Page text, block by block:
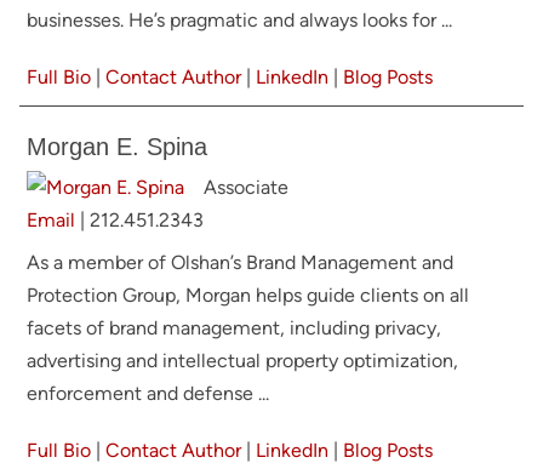
businesses. He’s pragmatic and always looks for ...
Full Bio |Contact Author| LinkedIn | Blog Posts
Morgan E. Spina
Associate
Email |212.451.2343
As a member of Olshan’s Brand Management and
Protection Group, Morgan helps guide clients on all
facets of brand management, including privacy,
advertising and intellectual property optimization,
enforcement and defense ...
Full Bio |Contact Author| LinkedIn | Blog Posts